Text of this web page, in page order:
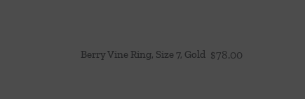
Berry Vine Ring, Size 7, Gold $78.00